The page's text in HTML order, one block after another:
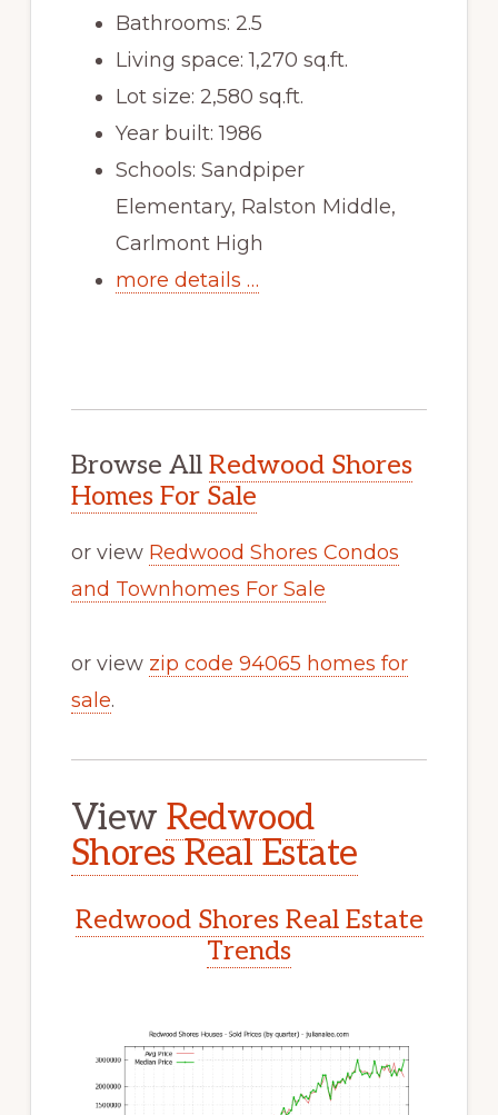
Bathrooms: 2.5
Living space: 1,270 sq.ft.
Lot size: 2,580 sq.ft.
Year built: 1986
Schools: Sandpiper
Elementary, Ralston Middle,
Carlmont High
more details …
Browse All Redwood Shores
Homes For Sale
or view Redwood Shores Condos
and Townhomes For Sale
or view zip code 94065 homes for
sale.
View Redwood
Shores Real Estate
Redwood Shores Real Estate
Trends